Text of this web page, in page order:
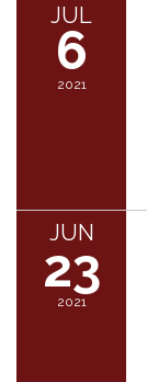
JUL
6
2021
JUN
23
2021